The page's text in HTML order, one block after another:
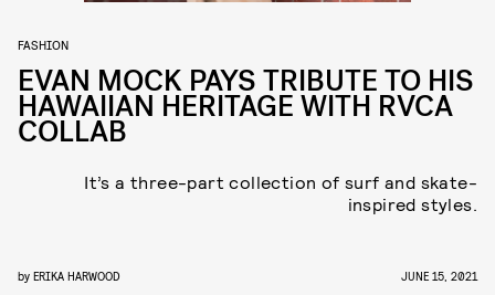
FASHION
EVAN MOCK PAYS TRIBUTE TO HIS
HAWAIIAN HERITAGE WITH RVCA
COLLAB
It’s a three-part collection of surf and skate-
inspired styles.
by ERIKA HARWOOD JUNE 15, 2021